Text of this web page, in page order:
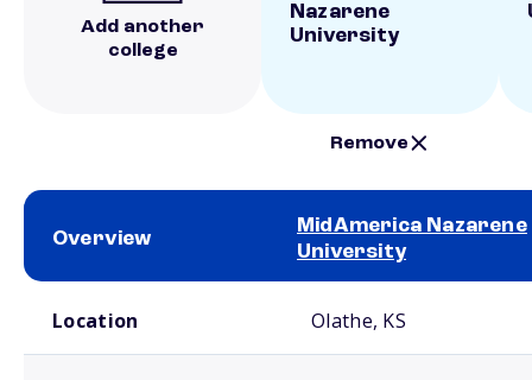
Add another
college
Nazarene
University
Remove
Overview
MidAmerica Nazarene
University
Location Olathe, KS